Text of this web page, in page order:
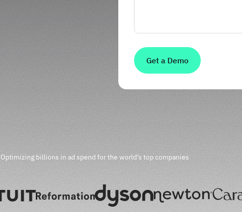
Optimizing billions in ad spend for the world’s top companies